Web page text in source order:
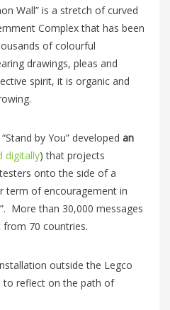
Wall” is a stretch of curved
Complex that has been
of colourful
drawings, pleas and
spirit, it is organic and
by You” developed an
digitally) that projects
onto the side of a
term of encouragement in
More than 30,000 messages
70 countries.
outside the Legco
to reflect on the path of